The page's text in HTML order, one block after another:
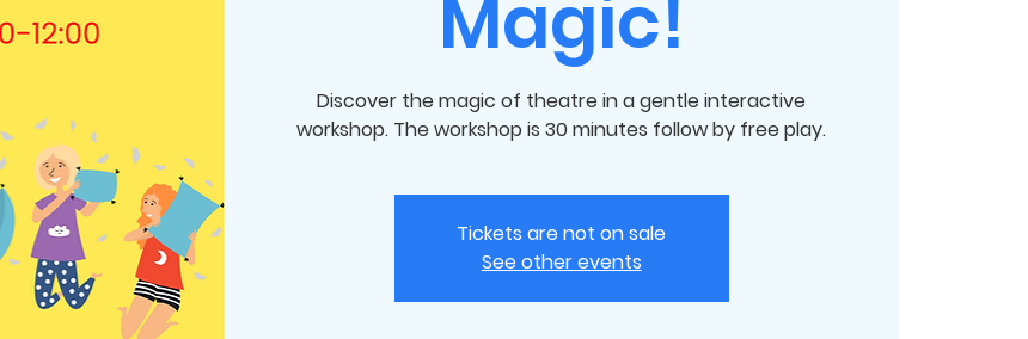
Magic!
Discover the magic of theatre in a gentle interactive
workshop. The workshop is 30 minutes follow by free play.
Tickets are not on sale
See other events